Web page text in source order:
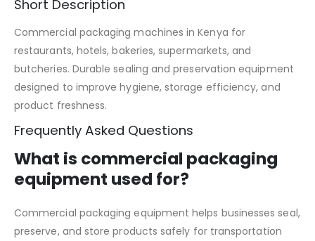
Short Description
Commercial packaging machines in Kenya for
restaurants, hotels, bakeries, supermarkets, and
butcheries. Durable sealing and preservation equipment
designed to improve hygiene, storage efficiency, and
product freshness.
Frequently Asked Questions
What is commercial packaging
equipment used for?
Commercial packaging equipment helps businesses seal,
preserve, and store products safely for transportation